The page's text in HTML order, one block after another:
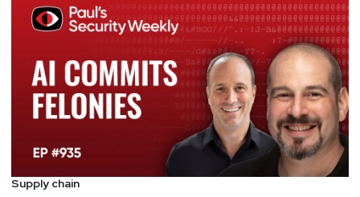
Supply chain